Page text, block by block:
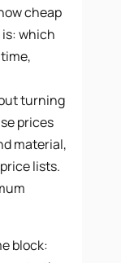
cheap
which
turning
prices
material,
lists.
block: